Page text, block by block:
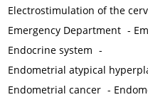
Electrostimulation of the
Emergency Department -
Endocrine system -
Endometrial atypical
Endometrial cancer -